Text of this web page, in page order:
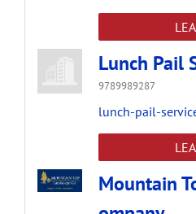
Lunch Pail
9789989287
lunch-pail-
Mountain